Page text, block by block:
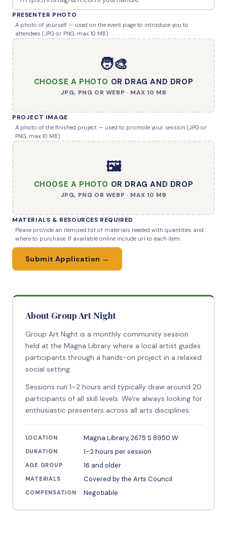
About Group Art Night
Group Art Night is a monthly community session
held at the Magna Library where a local artist guides
participants through a hands-on project in a relaxed
social setting.
Sessions run 1–2 hours and typically draw around 20
participants of all skill levels. We're always looking for
enthusiastic presenters across all arts disciplines.
LOCATION Magna Library, 2675 S 8950 W
DURATION 1–2 hours per session
AGE GROUP 16 and older
MATERIALS Covered by the Arts Council
COMPENSATION Negotiable
PRESENTER PHOTO
A photo of yourself — used on the event page to introduce you to
attendees (JPG or PNG, max 10 MB)
🧑‍🎨
CHOOSE A PHOTO OR DRAG AND DROP
JPG, PNG OR WEBP · MAX 10 MB
PROJECT IMAGE
A photo of the finished project — used to promote your session (JPG or
PNG, max 10 MB)
🖼️
CHOOSE A PHOTO OR DRAG AND DROP
JPG, PNG OR WEBP · MAX 10 MB
MATERIALS & RESOURCES REQUIRED
Please provide an itemized list of materials needed with quantities and
where to purchase. If available online include url to each item.
Submit Application →